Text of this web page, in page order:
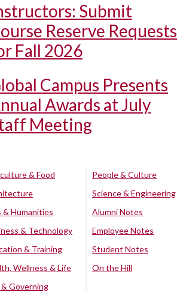
Submit
Reserve Requests
Fall 2026
Campus Presents
Awards at July
Meeting
& Food
& Humanities
& Technology
& Training
Wellness & Life
& Governing
People & Culture
Science & Engineering
Alumni Notes
Employee Notes
Student Notes
On the Hill